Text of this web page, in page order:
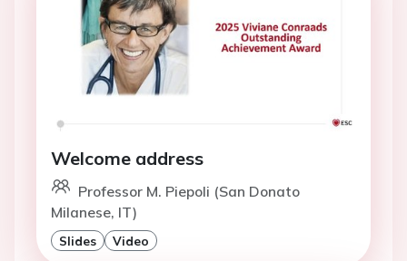
Welcome address
Professor M. Piepoli (San Donato
Milanese, IT)
Slides Video